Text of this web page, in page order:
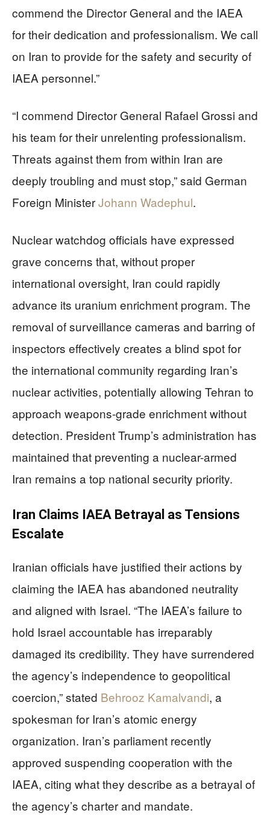
commend the Director General and the IAEA
for their dedication and professionalism. We call
on Iran to provide for the safety and security of
IAEA personnel.”
“I commend Director General Rafael Grossi and
his team for their unrelenting professionalism.
Threats against them from within Iran are
deeply troubling and must stop,” said German
Foreign MinisterJohann Wadephul.
Nuclear watchdog officials have expressed
grave concerns that, without proper
international oversight, Iran could rapidly
advance its uranium enrichment program. The
removal of surveillance cameras and barring of
inspectors effectively creates a blind spot for
the international community regarding Iran’s
nuclear activities, potentially allowing Tehran to
approach weapons-grade enrichment without
detection. President Trump’s administration has
maintained that preventing a nuclear-armed
Iran remains a top national security priority.
Iran Claims IAEA Betrayal as Tensions
Escalate
Iranian officials have justified their actions by
claiming the IAEA has abandoned neutrality
and aligned with Israel. “The IAEA’s failure to
hold Israel accountable has irreparably
damaged its credibility. They have surrendered
the agency’s independence to geopolitical
coercion,” stated Behrooz Kamalvandi, a
spokesman for Iran’s atomic energy
organization. Iran’s parliament recently
approved suspending cooperation with the
IAEA, citing what they describe as a betrayal of
the agency’s charter and mandate.